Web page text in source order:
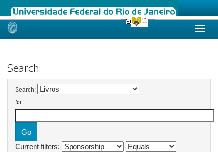
Skip
Search
Search:
for
Current filters: